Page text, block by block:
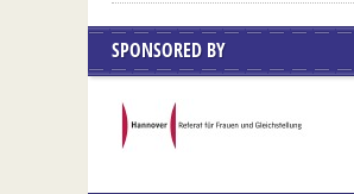
SPONSORED BY